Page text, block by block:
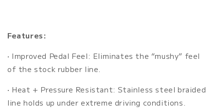
Features:
• Improved Pedal Feel: Eliminates the “mushy” feel
of the stock rubber line.
• Heat + Pressure Resistant: Stainless steel braided
line holds up under extreme driving conditions.